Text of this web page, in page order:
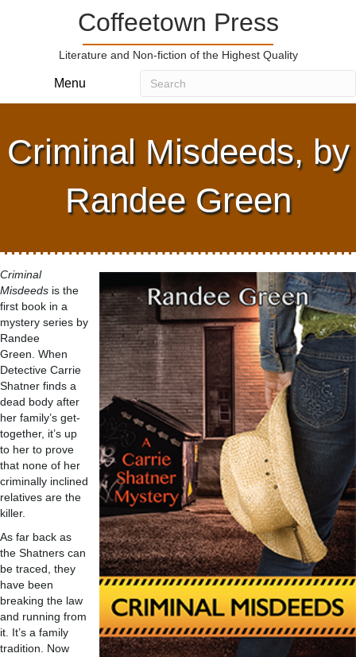
Coffeetown Press
Literature and Non-fiction of the Highest Quality
Menu
Criminal Misdeeds, by
Randee Green
Criminal
Misdeeds is the
first book in a
mystery series by
Randee
Green. When
Detective Carrie
Shatner finds a
dead body after
her family’s get-
together, it’s up
to her to prove
that none of her
criminally inclined
relatives are the
killer.
As far back as
the Shatners can
be traced, they
have been
breaking the law
and running from
it. It’s a family
tradition. Now